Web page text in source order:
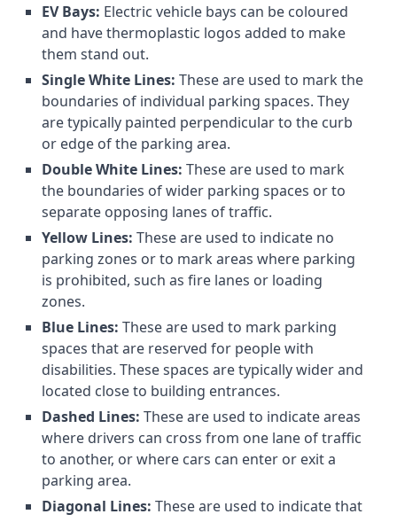
EV Bays: Electric vehicle bays can be coloured
and have thermoplastic logos added to make
them stand out.
Single White Lines: These are used to mark the
boundaries of individual parking spaces. They
are typically painted perpendicular to the curb
or edge of the parking area.
Double White Lines: These are used to mark
the boundaries of wider parking spaces or to
separate opposing lanes of traffic.
Yellow Lines: These are used to indicate no
parking zones or to mark areas where parking
is prohibited, such as fire lanes or loading
zones.
Blue Lines: These are used to mark parking
spaces that are reserved for people with
disabilities. These spaces are typically wider and
located close to building entrances.
Dashed Lines: These are used to indicate areas
where drivers can cross from one lane of traffic
to another, or where cars can enter or exit a
parking area.
Diagonal Lines: These are used to indicate that